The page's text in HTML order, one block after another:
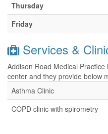
Thursday
Friday
Services &
Addison Road Medical
center and they provide below
Asthma Clinic
COPD clinic with spirometry